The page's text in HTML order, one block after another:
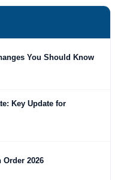
You Should Know
Key Update for
2026